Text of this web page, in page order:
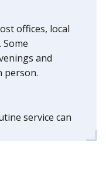
offices, local
and
person.
service can